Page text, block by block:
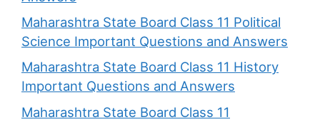
Maharashtra State Board Class 11 Political
Science Important Questions and Answers
Maharashtra State Board Class 11 History
Important Questions and Answers
Maharashtra State Board Class 11